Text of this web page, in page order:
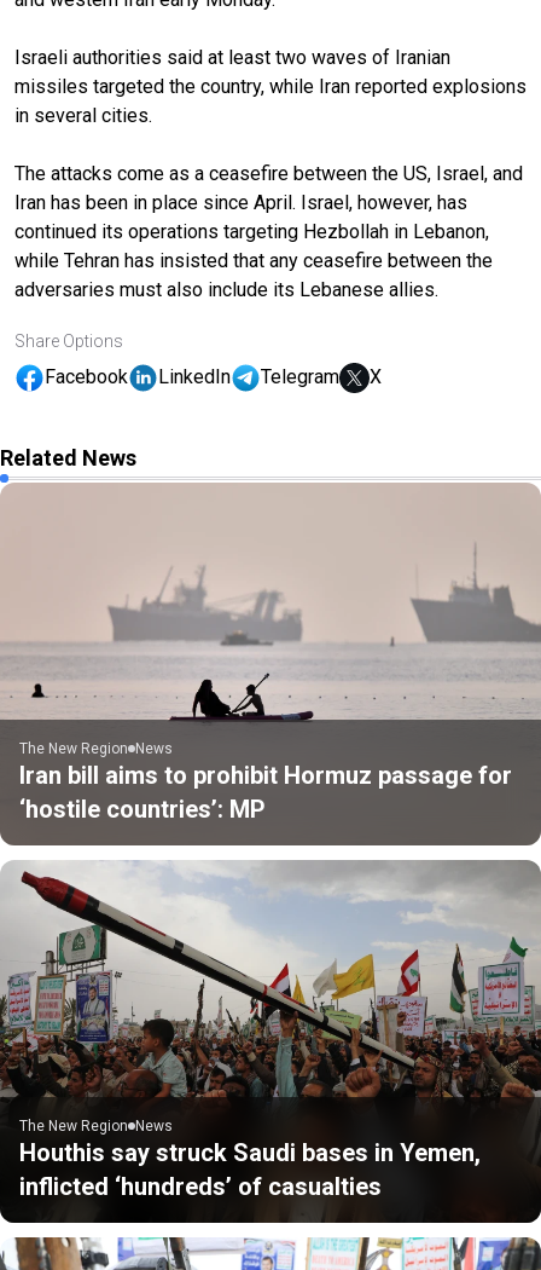
Israeli authorities said at least two waves of Iranian
missiles targeted the country, while Iran reported explosions
in several cities.
The attacks come as a ceasefire between the US, Israel, and
Iran has been in place since April. Israel, however, has
continued its operations targeting Hezbollah in Lebanon,
while Tehran has insisted that any ceasefire between the
adversaries must also include its Lebanese allies.
Share Options
Facebook LinkedIn Telegram X
Related News
The New Region News
Iran bill aims to prohibit Hormuz passage for
‘hostile countries’: MP
The New Region News
Houthis say struck Saudi bases in Yemen,
inflicted ‘hundreds’ of casualties